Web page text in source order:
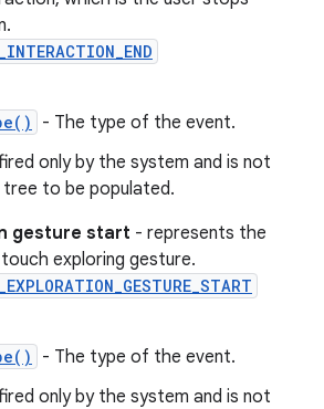
- The type of the event.
only by the system and is not
to be populated.
gesture start - represents the
exploring gesture.
- The type of the event.
only by the system and is not